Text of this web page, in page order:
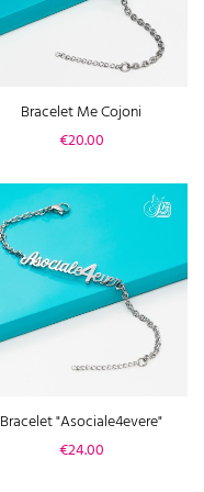
Bracelet Me Cojoni
Price
€20.00
Bracelet "Asociale4evere"
Price
€24.00